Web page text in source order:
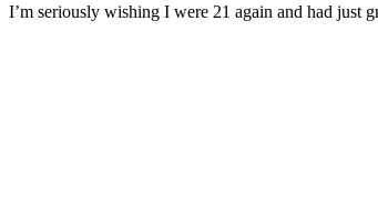
I’m seriously wishing I were 21 again and had just